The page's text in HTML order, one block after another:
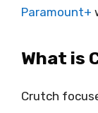
Paramount+
What is
Crutch